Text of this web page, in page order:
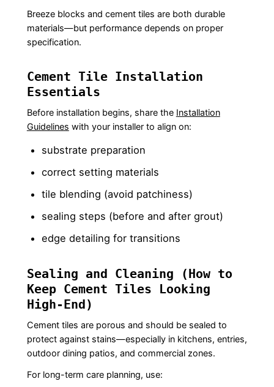
Breeze blocks and cement tiles are both durable
materials—but performance depends on proper
specification.
Cement Tile Installation
Essentials
Before installation begins, share the Installation
Guidelines with your installer to align on:
substrate preparation
correct setting materials
tile blending (avoid patchiness)
sealing steps (before and after grout)
edge detailing for transitions
Sealing and Cleaning (How to
Keep Cement Tiles Looking
High-End)
Cement tiles are porous and should be sealed to
protect against stains—especially in kitchens, entries,
outdoor dining patios, and commercial zones.
For long-term care planning, use: